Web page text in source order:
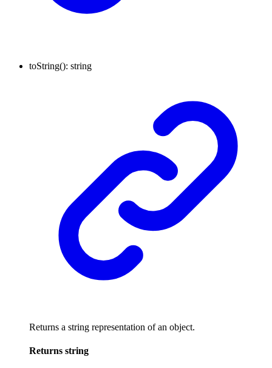
toString(): string
Returns a string representation of an object.
Returns string